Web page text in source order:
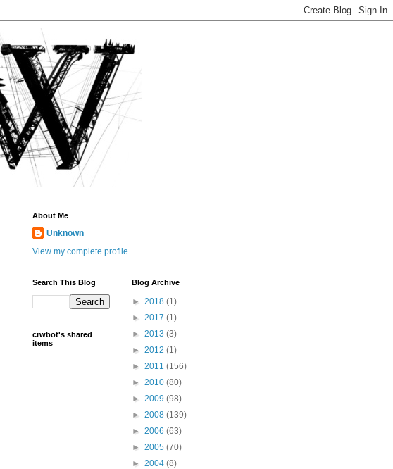
About Me
Unknown
View my complete profile
Search This Blog
crwbot's shared
items
Blog Archive
► 2018 (1)
► 2017 (1)
► 2013 (3)
► 2012 (1)
► 2011 (156)
► 2010 (80)
► 2009 (98)
► 2008 (139)
► 2006 (63)
► 2005 (70)
► 2004 (8)